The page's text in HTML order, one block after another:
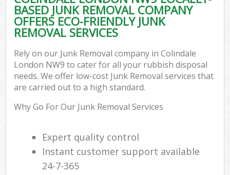
BASED JUNK REMOVAL COMPANY
OFFERS ECO-FRIENDLY JUNK
REMOVAL SERVICES
Rely on our Junk Removal company in Colindale
London NW9 to cater for all your rubbish disposal
needs. We offer low-cost Junk Removal services that
are carried out to a high standard.
Why Go For Our Junk Removal Services
Expert quality control
Instant customer support available
24-7-365